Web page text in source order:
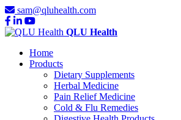
sam@qluhealth.com
QLU Health
Home
Products
Dietary Supplements
Herbal Medicine
Pain Relief Medicine
Cold & Flu Remedies